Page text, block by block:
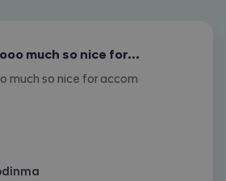
much so nice for…
much so nice for accom